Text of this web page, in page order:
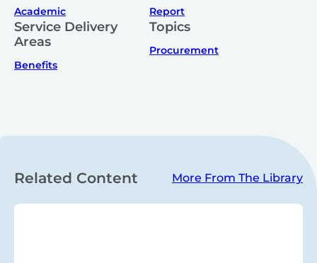
Academic Report
Service Delivery
Areas
Benefits
Topics
Procurement
Related Content More From The Library